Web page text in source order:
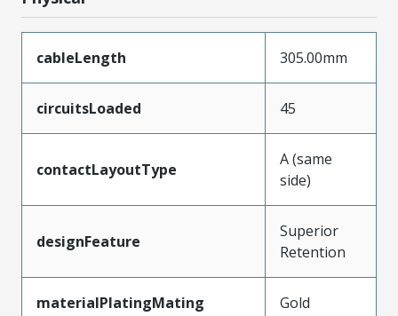
cableLength 305.00mm
circuitsLoaded 45
contactLayoutType
A (same
side)
designFeature
Superior
Retention
materialPlatingMating Gold